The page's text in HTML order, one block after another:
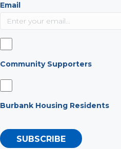
Email
Community Supporters
Burbank Housing Residents
SUBSCRIBE